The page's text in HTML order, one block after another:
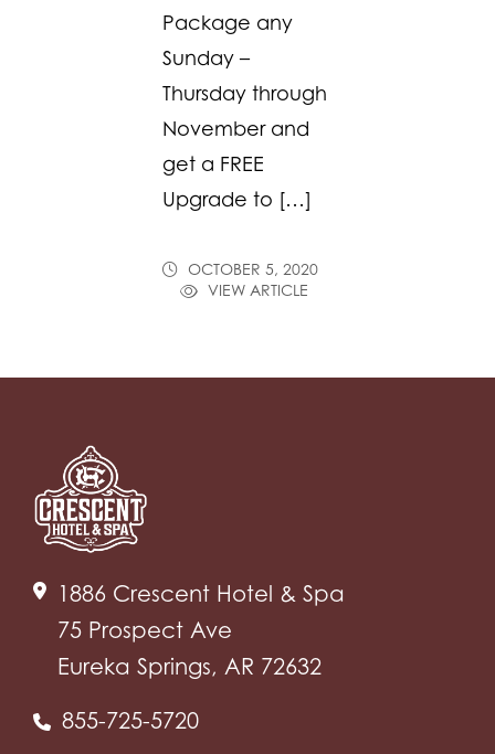
Package any
Sunday –
Thursday through
November and
get a FREE
Upgrade to […]
OCTOBER 5, 2020
VIEW ARTICLE
1886 Crescent Hotel & Spa
75 Prospect Ave
Eureka Springs, AR 72632
855-725-5720